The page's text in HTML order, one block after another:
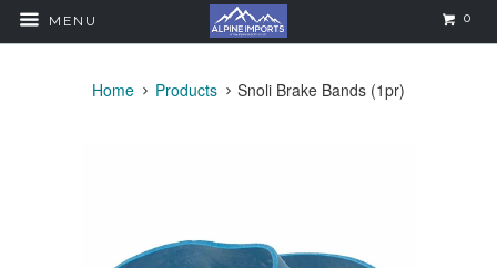
MENU 0
Home Products Snoli Brake Bands (1pr)